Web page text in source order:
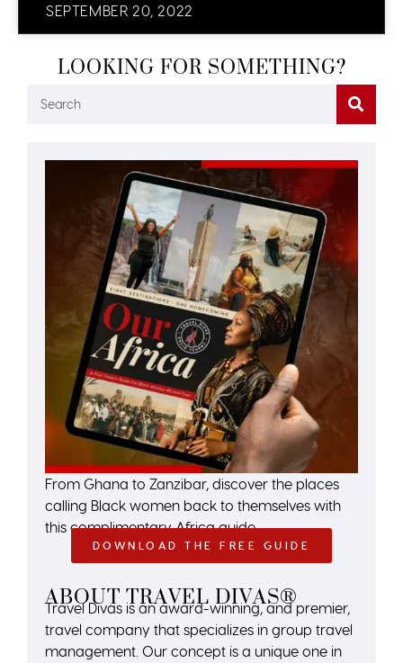
SEPTEMBER 20, 2022
LOOKING FOR SOMETHING?
From Ghana to Zanzibar, discover the places
calling Black women back to themselves with
this complimentary Africa guide.
DOWNLOAD THE FREE GUIDE
ABOUT TRAVEL DIVAS®
Travel Divas is an award-winning, and premier,
travel company that specializes in group travel
management. Our concept is a unique one in